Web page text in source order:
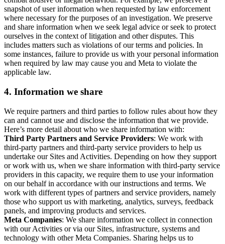
snapshot of user information when requested by law enforcement
where necessary for the purposes of an investigation. We preserve
and share information when we seek legal advice or seek to protect
ourselves in the context of litigation and other disputes. This
includes matters such as violations of our terms and policies. In
some instances, failure to provide us with your personal information
when required by law may cause you and Meta to violate the
applicable law.
4. Information we share
We require partners and third parties to follow rules about how they
can and cannot use and disclose the information that we provide.
Here’s more detail about who we share information with:
Third Party Partners and Service Providers: We work with
third-party partners and third-party service providers to help us
undertake our Sites and Activities. Depending on how they support
or work with us, when we share information with third-party service
providers in this capacity, we require them to use your information
on our behalf in accordance with our instructions and terms. We
work with different types of partners and service providers, namely
those who support us with marketing, analytics, surveys, feedback
panels, and improving products and services.
Meta Companies: We share information we collect in connection
with our Activities or via our Sites, infrastructure, systems and
technology with other Meta Companies. Sharing helps us to